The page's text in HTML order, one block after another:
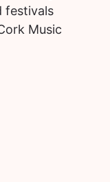
festivals
Music